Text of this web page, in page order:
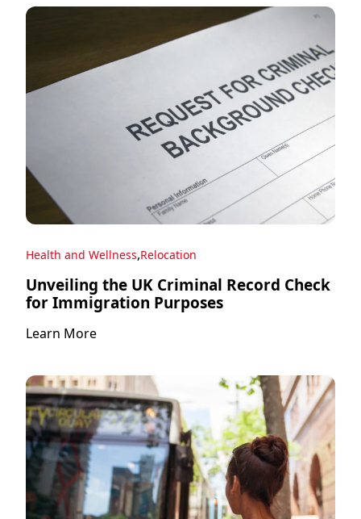
Health and Wellness,Relocation
Unveiling the UK Criminal Record Check
for Immigration Purposes
Learn More